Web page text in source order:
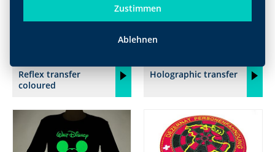
Reflex transfer
coloured
Holographic transfer
Zustimmen
Ablehnen